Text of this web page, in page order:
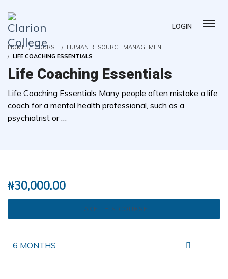
LOGIN
HOME COURSE
HUMAN RESOURCE MANAGEMENT
LIFE COACHING ESSENTIALS
Life Coaching Essentials
Life Coaching Essentials Many people often mistake a life
coach for a mental health professional, such as a
psychiatrist or …
₦30,000.00
TAKE THIS COURSE
6 MONTHS